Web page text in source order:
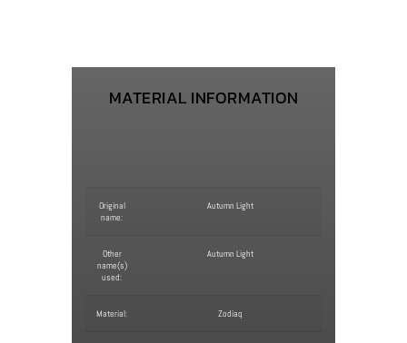
MATERIAL INFORMATION
Original
name:
Autumn Light
Other
name(s)
used:
Autumn Light
Material: Zodiaq